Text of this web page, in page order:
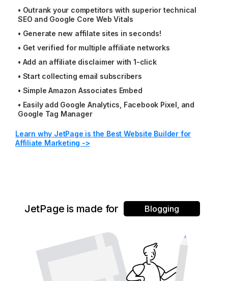
• Outrank your competitors with superior technical
SEO and Google Core Web Vitals
• Generate new affilate sites in seconds!
• Get verified for multiple affiliate networks
• Add an affiliate disclaimer with 1-click
• Start collecting email subscribers
• Simple Amazon Associates Embed
• Easily add Google Analytics, Facebook Pixel, and
Google Tag Manager
Learn why JetPage is the Best Website Builder for
Affiliate Marketing ->
JetPage is made for Blogging